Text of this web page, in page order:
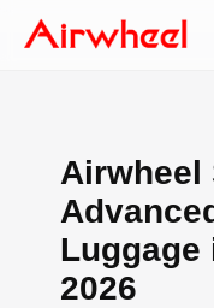
Airwheel
Luggage
2026